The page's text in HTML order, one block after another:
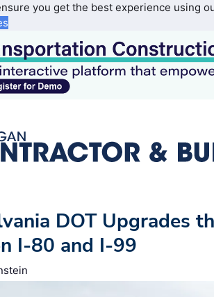
you get the best experience using
DOT Upgrades
I-80 and I-99